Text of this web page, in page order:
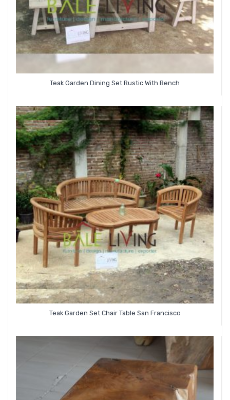
Teak Garden Dining Set Rustic With Bench
Teak Garden Set Chair Table San Francisco